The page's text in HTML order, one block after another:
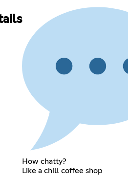
How chatty?
Like a chill coffee shop